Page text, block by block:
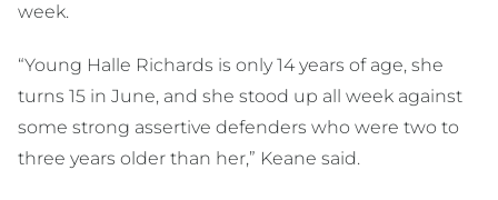
week.
“Young Halle Richards is only 14 years of age, she
turns 15 in June, and she stood up all week against
some strong assertive defenders who were two to
three years older than her,” Keane said.